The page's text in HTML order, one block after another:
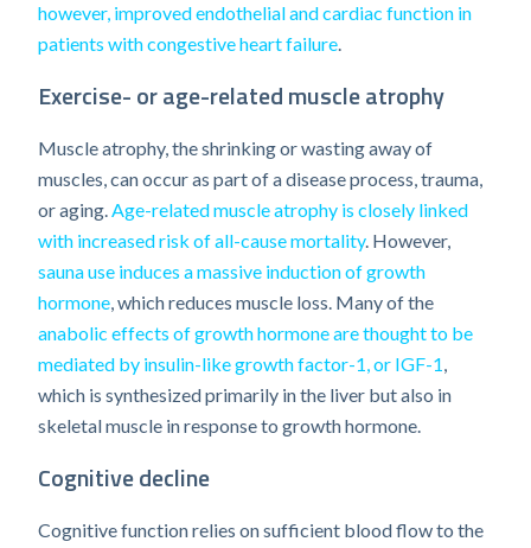
however, improved endothelial and cardiac function in
patients with congestive heart failure.
Exercise- or age-related muscle atrophy
Muscle atrophy, the shrinking or wasting away of
muscles, can occur as part of a disease process, trauma,
or aging.Age-related muscle atrophy is closely linked
with increased risk of all-cause mortality. However,
sauna use induces a massive induction of growth
hormone, which reduces muscle loss. Many of the
anabolic effects of growth hormone are thought to be
mediated by insulin-like growth factor-1, or IGF-1,
which is synthesized primarily in the liver but also in
skeletal muscle in response to growth hormone.
Cognitive decline
Cognitive function relies on sufficient blood flow to the